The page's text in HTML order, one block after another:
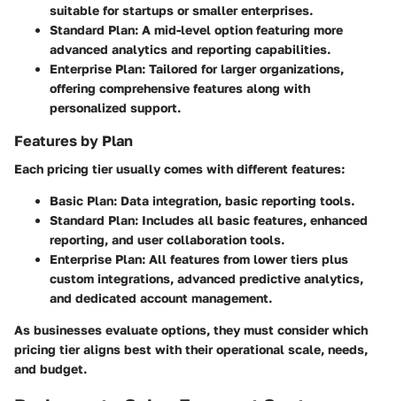
suitable for startups or smaller enterprises.
Standard Plan: A mid-level option featuring more
advanced analytics and reporting capabilities.
Enterprise Plan: Tailored for larger organizations,
offering comprehensive features along with
personalized support.
Features by Plan
Each pricing tier usually comes with different features:
Basic Plan: Data integration, basic reporting tools.
Standard Plan: Includes all basic features, enhanced
reporting, and user collaboration tools.
Enterprise Plan: All features from lower tiers plus
custom integrations, advanced predictive analytics,
and dedicated account management.
As businesses evaluate options, they must consider which
pricing tier aligns best with their operational scale, needs,
and budget.